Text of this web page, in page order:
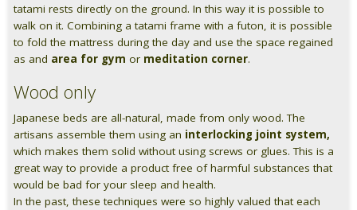
tatami rests directly on the ground. In this way it is possible to
walk on it. Combining a tatami frame with a futon, it is possible
to fold the mattress during the day and use the space regained
as and area for gym or meditation corner.
Wood only
Japanese beds are all-natural, made from only wood. The
artisans assemble them using an interlocking joint system,
which makes them solid without using screws or glues. This is a
great way to provide a product free of harmful substances that
would be bad for your sleep and health.
In the past, these techniques were so highly valued that each
DISCIPLINE
Scuole / Operatori Shiatsu
App Shiatsu e agopuntura
Yoga
OUTLET
Outlet